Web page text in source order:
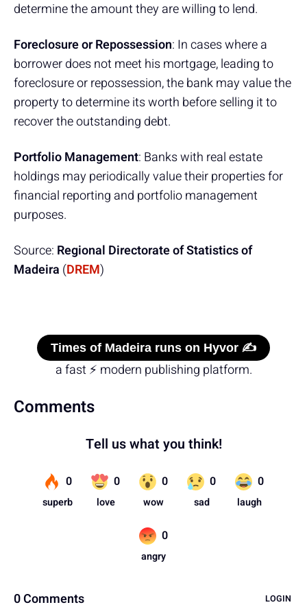
determine the amount they are willing to lend.
Foreclosure or Repossession: In cases where a
borrower does not meet his mortgage, leading to
foreclosure or repossession, the bank may value the
property to determine its worth before selling it to
recover the outstanding debt.
Portfolio Management: Banks with real estate
holdings may periodically value their properties for
financial reporting and portfolio management
purposes.
Source: Regional Directorate of Statistics of
Madeira (DREM)
Times of Madeira runs on Hyvor ✍️
a fast ⚡ modern publishing platform.
Comments